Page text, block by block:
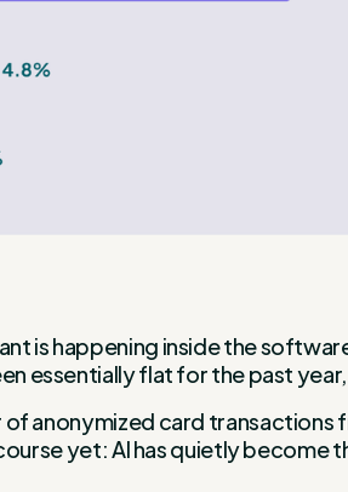
is happening inside the
essentially flat for the past
anonymized card transactions
yet: AI has quietly